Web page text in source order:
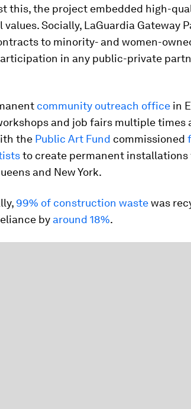
this, the project embedded high-
Socially, LaGuardia Gateway
to minority- and women-
in any public-private
community outreach office in
and job fairs multiple times
the Public Art Fund commissioned
to create permanent
and New York.
99% of construction wastewas
by around 18%.